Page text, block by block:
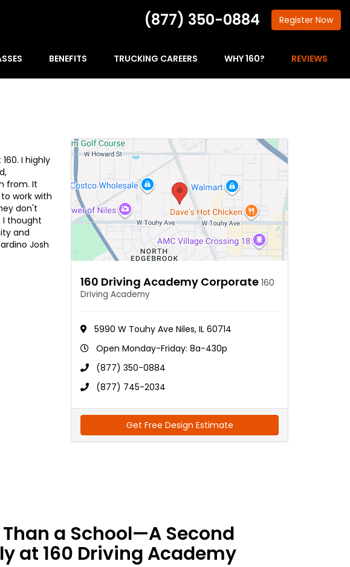
(877) 350-0884 Register Now
BENEFITS TRUCKING CAREERS WHY 160? REVIEWS
I highly
from. It
work with
don't
I thought
and
Josh
160 Driving Academy Corporate 160
Driving Academy
5990 W Touhy Ave Niles, IL 60714
Open Monday-Friday: 8a-430p
(877) 350-0884
(877) 745-2034
Get Free Design Estimate
a School—A Second
at 160 Driving Academy